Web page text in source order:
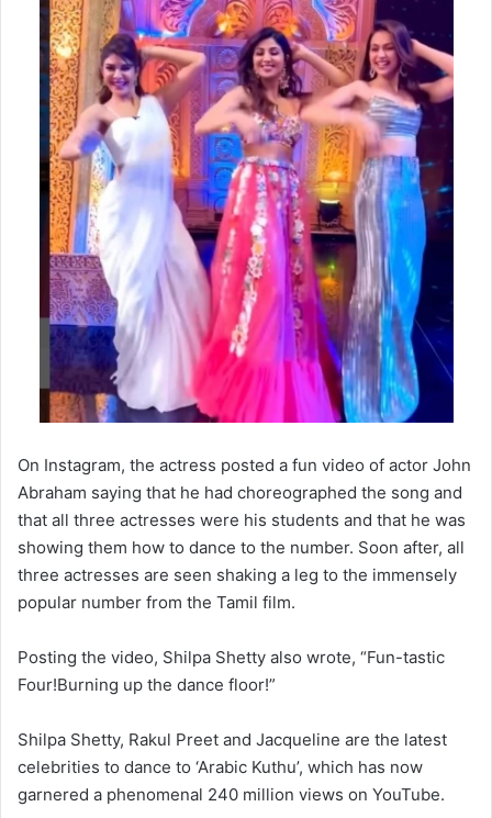
On Instagram, the actress posted a fun video of actor John
Abraham saying that he had choreographed the song and
that all three actresses were his students and that he was
showing them how to dance to the number. Soon after, all
three actresses are seen shaking a leg to the immensely
popular number from the Tamil film.
Posting the video, Shilpa Shetty also wrote, “Fun-tastic
Four!Burning up the dance floor!”
Shilpa Shetty, Rakul Preet and Jacqueline are the latest
celebrities to dance to ‘Arabic Kuthu’, which has now
garnered a phenomenal 240 million views on YouTube.